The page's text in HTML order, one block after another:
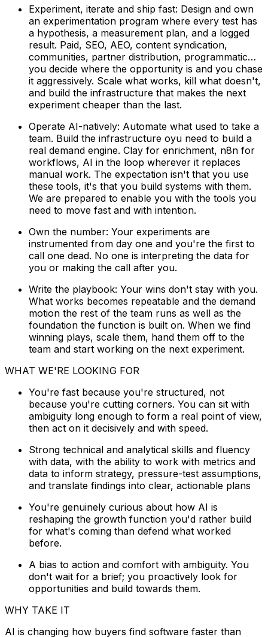
Experiment, iterate and ship fast: Design and own
an experimentation program where every test has
a hypothesis, a measurement plan, and a logged
result. Paid, SEO, AEO, content syndication,
communities, partner distribution, programmatic…
you decide where the opportunity is and you chase
it aggressively. Scale what works, kill what doesn't,
and build the infrastructure that makes the next
experiment cheaper than the last.
Operate AI-natively: Automate what used to take a
team. Build the infrastructure oyu need to build a
real demand engine. Clay for enrichment, n8n for
workflows, AI in the loop wherever it replaces
manual work. The expectation isn't that you use
these tools, it's that you build systems with them.
We are prepared to enable you with the tools you
need to move fast and with intention.
Own the number: Your experiments are
instrumented from day one and you're the first to
call one dead. No one is interpreting the data for
you or making the call after you.
Write the playbook: Your wins don't stay with you.
What works becomes repeatable and the demand
motion the rest of the team runs as well as the
foundation the function is built on. When we find
winning plays, scale them, hand them off to the
team and start working on the next experiment.
WHAT WE'RE LOOKING FOR
You're fast because you're structured, not
because you're cutting corners. You can sit with
ambiguity long enough to form a real point of view,
then act on it decisively and with speed.
Strong technical and analytical skills and fluency
with data, with the ability to work with metrics and
data to inform strategy, pressure-test assumptions,
and translate findings into clear, actionable plans
You're genuinely curious about how AI is
reshaping the growth function you'd rather build
for what's coming than defend what worked
before.
A bias to action and comfort with ambiguity. You
don't wait for a brief; you proactively look for
opportunities and build towards them.
WHY TAKE IT
AI is changing how buyers find software faster than